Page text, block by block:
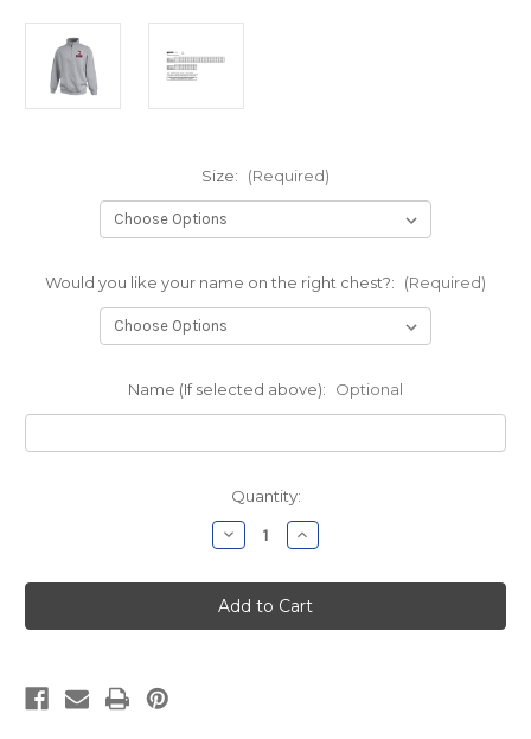
Size: (Required)
Would you like your name on the right chest?: (Required)
Name (If selected above): Optional
Quantity:
Decrease
Quantity
Dodd
1/4
Zip
Increase
Quantity
Dodd
1/4
Zip